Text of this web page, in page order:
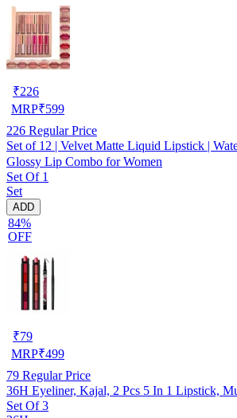
₹226
MRP₹599
226 Regular Price
Set of 12 | Velvet Matte Liquid Lipstick |
Glossy Lip Combo for Women
Set Of 1
Set
ADD
84%
OFF
₹79
MRP₹499
79 Regular Price
36H Eyeliner, Kajal, 2 Pcs 5 In 1 Lipstick,
Set Of 3